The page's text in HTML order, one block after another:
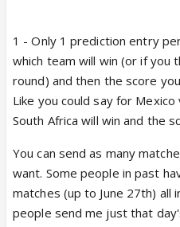
1. Can you tell me on one
entries should come to
2. And no player name
Only points for each
1 - Only 1 prediction entry
which team will win (or if you
round) and then the score
Like you could say for
South Africa will win and the
You can send as many
want. Some people in past
matches (up to June 27th) all
people send me just that